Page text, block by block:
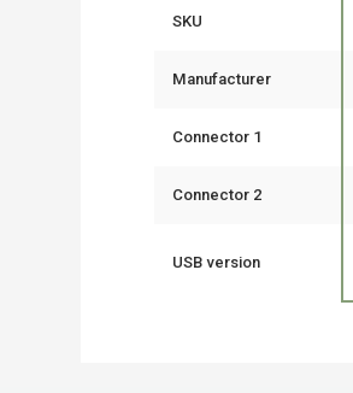
SKU
Manufacturer
Connector 1
Connector 2
USB version